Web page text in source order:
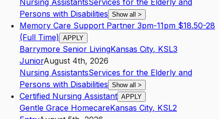
Nursing AssistantsServices for the Elderly and
Persons with Disabilities Show all >
Memory Care Support Partner 3pm-11pm $18.50-28
(Full Time) APPLY
Barrymore Senior LivingKansas City, KSL3
JuniorAugust 4th, 2026
Nursing AssistantsServices for the Elderly and
Persons with Disabilities Show all >
Certified Nursing Assistant APPLY
Gentle Grace HomecareKansas City, KSL2